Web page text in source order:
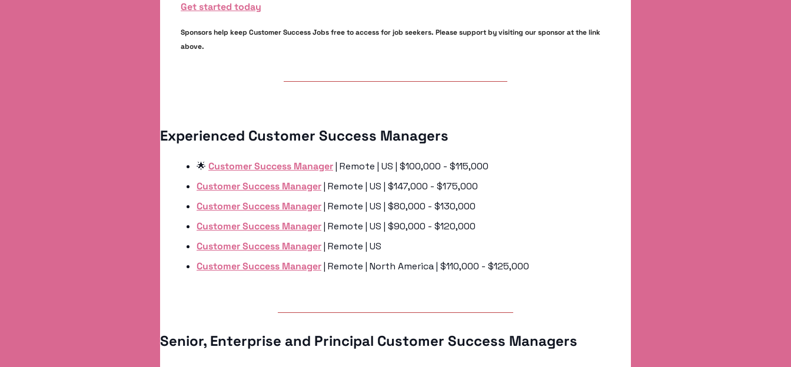
Get started today
Sponsors help keep Customer Success Jobs free to access for job seekers. Please support by visiting our sponsor at the link
above.
Experienced Customer Success Managers
🌟 Customer Success Manager | Remote | US | $100,000 - $115,000
Customer Success Manager | Remote | US | $147,000 - $175,000
Customer Success Manager | Remote | US | $80,000 - $130,000
Customer Success Manager | Remote | US | $90,000 - $120,000
Customer Success Manager | Remote | US
Customer Success Manager | Remote | North America | $110,000 - $125,000
Senior, Enterprise and Principal Customer Success Managers